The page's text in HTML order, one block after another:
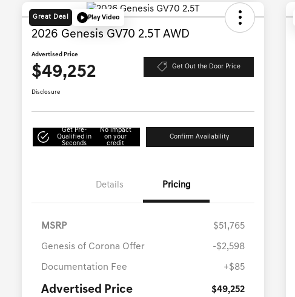
Great Deal Play Video
2026 Genesis GV70 2.5T AWD
Advertised Price
$49,252 Get Out the Door Price
Disclosure
Get Pre-
Qualified in
Seconds
No impact
on your
credit
Confirm Availability
Details Pricing
MSRP $51,765
Genesis of Corona Offer -$2,598
Documentation Fee +$85
Advertised Price $49,252